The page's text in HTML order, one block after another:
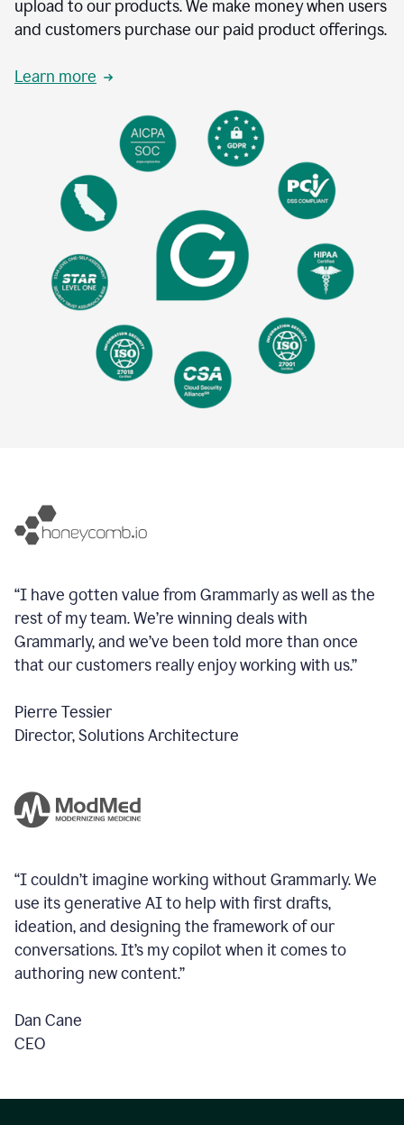
upload to our products. We make money when users
and customers purchase our paid product offerings.
Learn more
“I have gotten value from Grammarly as well as the
rest of my team. We’re winning deals with
Grammarly, and we’ve been told more than once
that our customers really enjoy working with us.”
Pierre Tessier
Director, Solutions Architecture
“I couldn’t imagine working without Grammarly. We
use its generative AI to help with first drafts,
ideation, and designing the framework of our
conversations.It’s my copilot when it comes to
authoring new content.”
Dan Cane
CEO